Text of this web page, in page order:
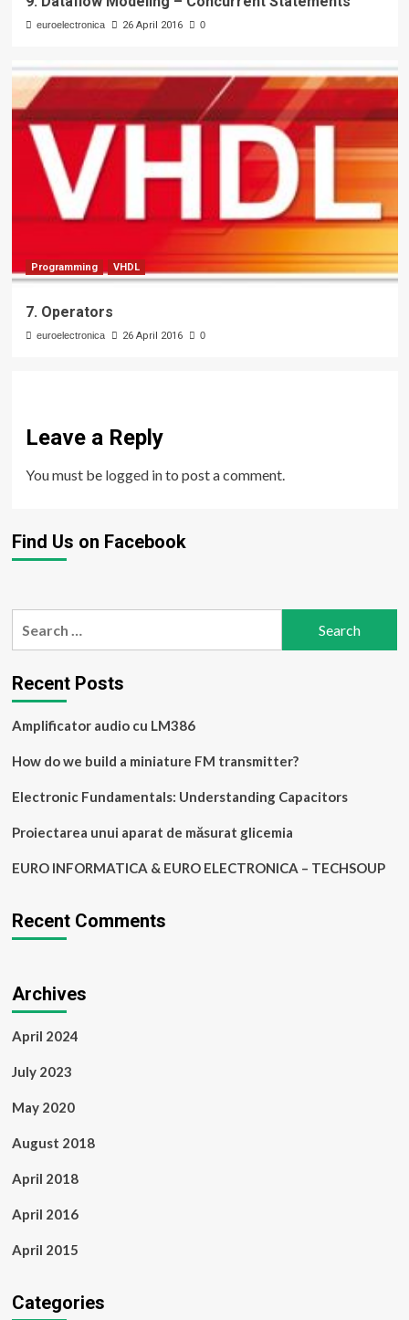
euroelectronica 26 April 2016 0
Programming VHDL
7. Operators
euroelectronica 26 April 2016 0
Leave a Reply
You must be logged into post a comment.
Find Us on Facebook
Recent Posts
Amplificator audio cu LM386
How do we build a miniature FM transmitter?
Electronic Fundamentals: Understanding Capacitors
Proiectarea unui aparat de măsurat glicemia
EURO INFORMATICA & EURO ELECTRONICA – TECHSOUP
Recent Comments
Archives
April 2024
July 2023
May 2020
August 2018
April 2018
April 2016
April 2015
Categories